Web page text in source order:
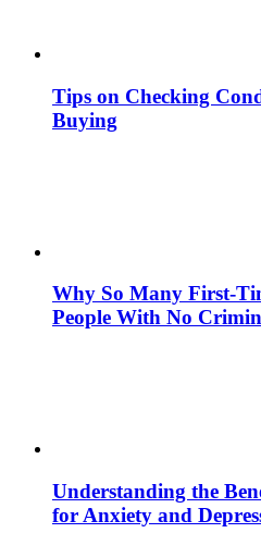
Tips on Checking
Buying
Why So Many First-
People With No
Understanding the
for Anxiety and